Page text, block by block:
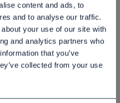
content and ads, to
and to analyse our traffic.
your use of our site with
and analytics partners who
that you’ve
collected from your use
80030604
st